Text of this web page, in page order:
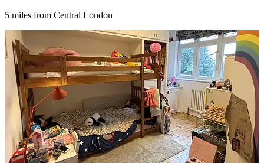
5 miles from Central London